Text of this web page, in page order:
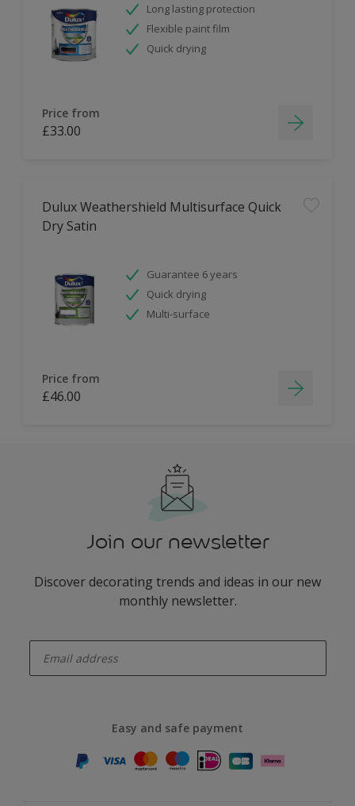
Long lasting protection
Flexible paint film
Quick drying
Price from
£33.00
Dulux Weathershield Multisurface Quick
Dry Satin
Guarantee 6 years
Quick drying
Multi-surface
Price from
£46.00
Join our newsletter
Discover decorating trends and ideas in our new
monthly newsletter.
Easy and safe payment